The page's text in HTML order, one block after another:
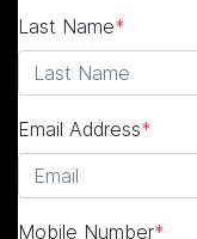
Last Name*
Email Address*
Mobile Number*